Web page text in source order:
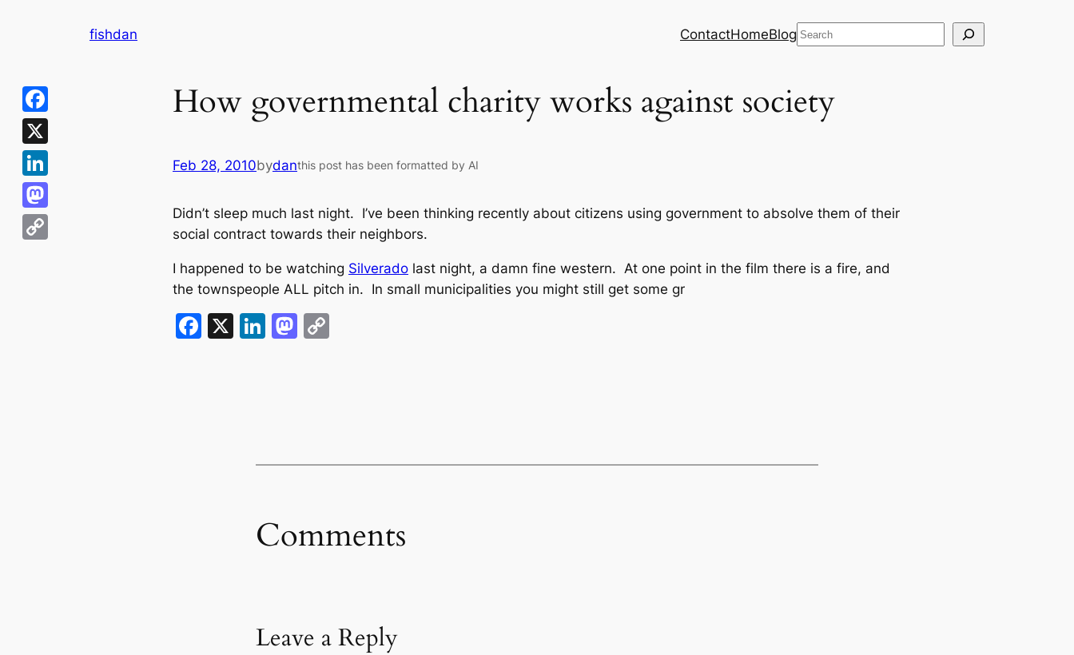
fishdan ContactHomeBlog Search
How governmental charity works against society
Feb 28, 2010bydanthis post has been formatted by AI
Didn’t sleep much last night. I’ve been thinking recently about citizens using government to absolve them of their
social contract towards their neighbors.
I happened to be watching Silverado last night, a damn fine western. At one point in the film there is a fire, and
the townspeople ALL pitch in. In small municipalities you might still get some gr
Facebook
X LinkedIn
Mastodon
Comments
Leave a Reply
Facebook
X
LinkedIn
Mastodon